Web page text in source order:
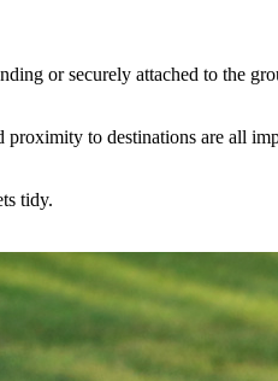
or securely attached to the
proximity to destinations are all
tidy.